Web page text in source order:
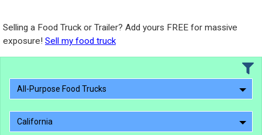
Selling a Food Truck or Trailer? Add yours FREE for massive
exposure! Sell my food truck
All-Purpose Food Trucks
California